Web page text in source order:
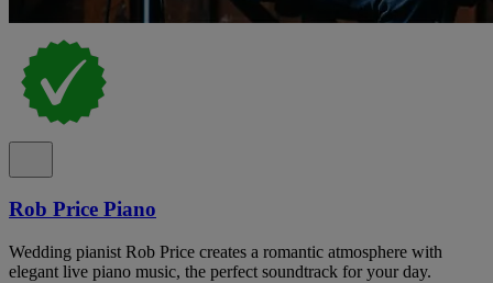
Rob Price Piano
Wedding pianist Rob Price creates a romantic atmosphere with
elegant live piano music, the perfect soundtrack for your day.